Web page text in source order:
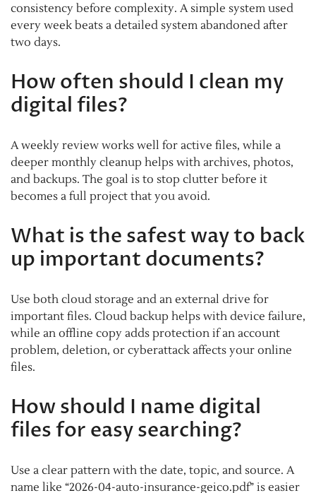
consistency before complexity. A simple system used
every week beats a detailed system abandoned after
two days.
How often should I clean my
digital files?
A weekly review works well for active files, while a
deeper monthly cleanup helps with archives, photos,
and backups. The goal is to stop clutter before it
becomes a full project that you avoid.
What is the safest way to back
up important documents?
Use both cloud storage and an external drive for
important files. Cloud backup helps with device failure,
while an offline copy adds protection if an account
problem, deletion, or cyberattack affects your online
files.
How should I name digital
files for easy searching?
Use a clear pattern with the date, topic, and source. A
name like “2026-04-auto-insurance-geico.pdf” is easier